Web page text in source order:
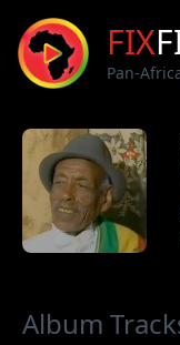
FIX
Pan-
Album